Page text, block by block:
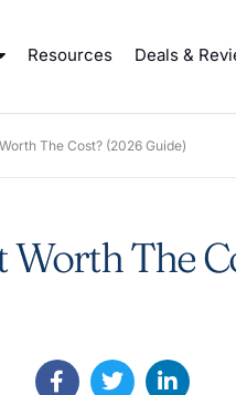
Resources Deals &
The Cost? (2026 Guide)
Worth The